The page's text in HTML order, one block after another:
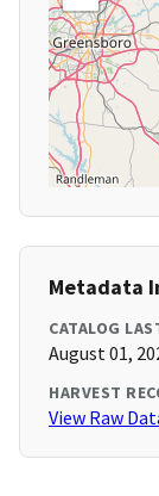
Metadata
CATALOG
August 01,
HARVEST
View Raw